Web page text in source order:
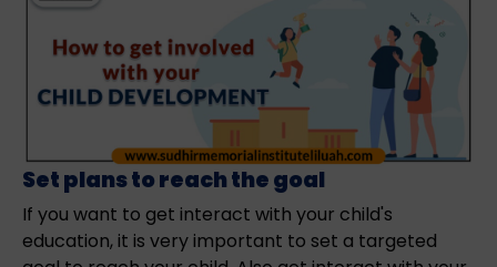
Set plans to reach the goal
If you want to get interact with your child's
education, it is very important to set a targeted